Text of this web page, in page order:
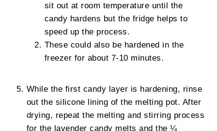
sit out at room temperature until the
candy hardens but the fridge helps to
speed up the process.
These could also be hardened in the
freezer for about 7-10 minutes.
While the first candy layer is hardening, rinse
out the silicone lining of the melting pot. After
drying, repeat the melting and stirring process
for the lavender candy melts and the ¼